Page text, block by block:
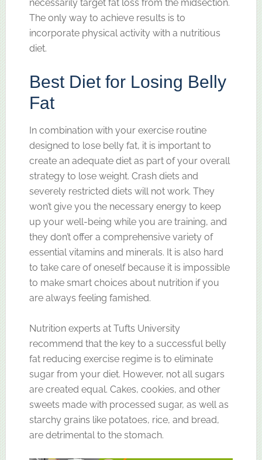
necessarily target fat loss from the midsection.
The only way to achieve results is to
incorporate physical activity with a nutritious
diet.
Best Diet for Losing Belly
Fat
In combination with your exercise routine
designed to lose belly fat, it is important to
create an adequate diet as part of your overall
strategy to lose weight. Crash diets and
severely restricted diets will not work. They
won’t give you the necessary energy to keep
up your well-being while you are training, and
they don’t offer a comprehensive variety of
essential vitamins and minerals. It is also hard
to take care of oneself because it is impossible
to make smart choices about nutrition if you
are always feeling famished.
Nutrition experts at Tufts University
recommend that the key to a successful belly
fat reducing exercise regime is to eliminate
sugar from your diet. However, not all sugars
are created equal. Cakes, cookies, and other
sweets made with processed sugar, as well as
starchy grains like potatoes, rice, and bread,
are detrimental to the stomach.